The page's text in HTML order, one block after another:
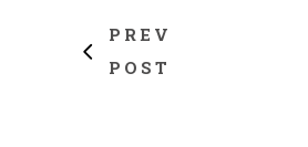
PREV
POST